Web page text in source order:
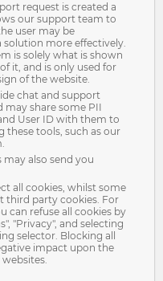
request is created a
our support team to
user may be
more effectively.
is solely what is shown
it, and is only used for
of the website.
chat and support
share some PII
User ID with them to
these tools, such as our
also send you
all cookies, whilst some
third party cookies. For
can refuse all cookies by
"Privacy", and selecting
selector. Blocking all
impact upon the